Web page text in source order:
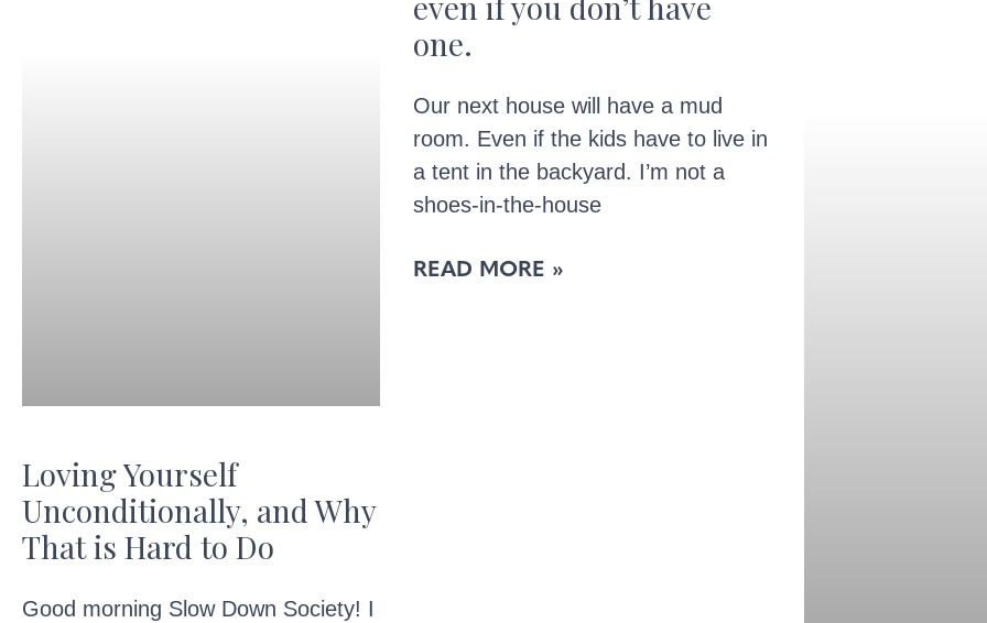
Loving Yourself
Unconditionally, and Why
That is Hard to Do
Good morning Slow Down Society! I
one.
Our next house will have a mud
room. Even if the kids have to live in
a tent in the backyard. I’m not a
shoes-in-the-house
READ MORE »